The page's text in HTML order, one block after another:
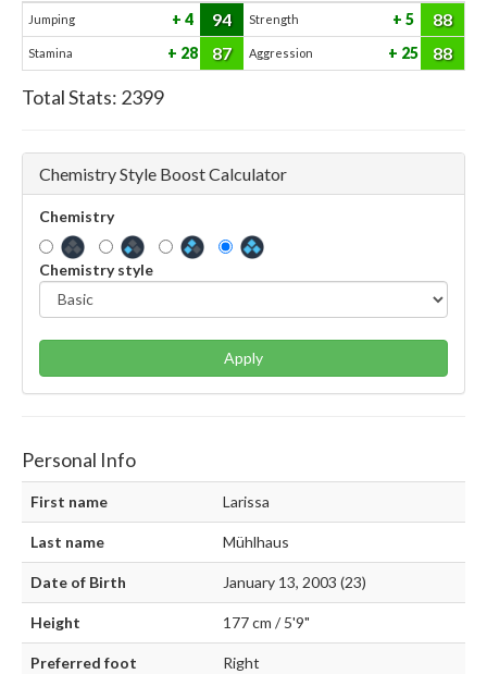
Jumping 4 94 Strength 5 88
Stamina 28 87 Aggression 25 88
Total Stats: 2399
Chemistry Style Boost Calculator
Chemistry
Chemistry style
Apply
Personal Info
First name Larissa
Last name Mühlhaus
Date of Birth January 13, 2003 (23)
Height 177 cm / 5'9"
Preferred foot Right